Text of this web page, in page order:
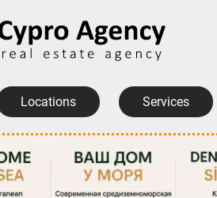
Locations Services